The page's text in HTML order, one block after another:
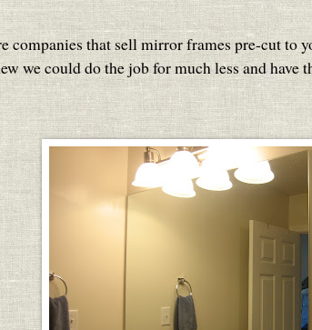
companies that sell mirror frames pre-cut to
we could do the job for much less and have